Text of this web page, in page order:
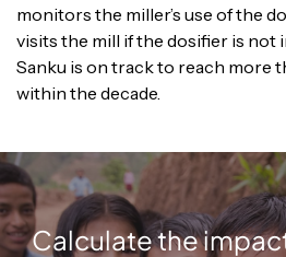
monitors the miller’s use of the
visits the mill if the dosifier is not
Sanku is on track to reach more
within the decade.
Calculate the